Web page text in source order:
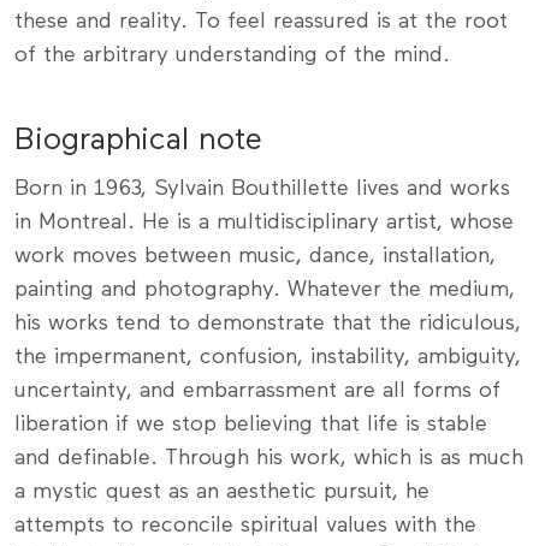
these and reality. To feel reassured is at the root
of the arbitrary understanding of the mind.
Biographical note
Born in 1963, Sylvain Bouthillette lives and works
in Montreal. He is a multidisciplinary artist, whose
work moves between music, dance, installation,
painting and photography. Whatever the medium,
his works tend to demonstrate that the ridiculous,
the impermanent, confusion, instability, ambiguity,
uncertainty, and embarrassment are all forms of
liberation if we stop believing that life is stable
and definable. Through his work, which is as much
a mystic quest as an aesthetic pursuit, he
attempts to reconcile spiritual values with the